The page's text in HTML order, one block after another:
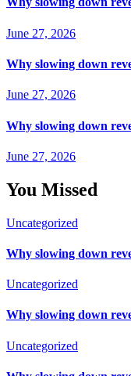
June 27, 2026
Why slowing down
June 27, 2026
Why slowing down
June 27, 2026
You Missed
Uncategorized
Why slowing down
Uncategorized
Why slowing down
Uncategorized